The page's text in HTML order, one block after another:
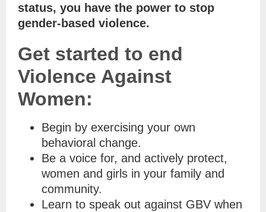
status, you have the power to stop
gender-based violence.
Get started to end
Violence Against
Women:
Begin by exercising your own
behavioral change.
Be a voice for, and actively protect,
women and girls in your family and
community.
Learn to speak out against GBV when